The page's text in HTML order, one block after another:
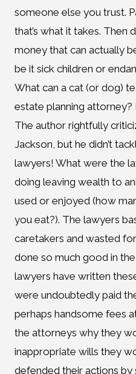
someone else you trust.
that’s what it takes. Then
money that can actually
be it sick children or
What can a cat (or dog)
estate planning attorney?
The author rightfully
Jackson, but he didn’t
lawyers! What were the
doing leaving wealth to
used or enjoyed (how
you eat?). The lawyers
caretakers and wasted
done so much good in
lawyers have written
were undoubtedly paid
perhaps handsome fees
the attorneys why they
inappropriate wills they
defended their actions by